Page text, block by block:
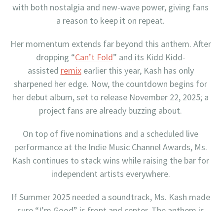
with both nostalgia and new-wave power, giving fans
a reason to keep it on repeat.
Her momentum extends far beyond this anthem. After
dropping “Can’t Fold” and its Kidd Kidd-
assisted remixearlier this year, Kash has only
sharpened her edge. Now, the countdown begins for
her debut album, set to release November 22, 2025; a
project fans are already buzzing about.
On top of five nominations and a scheduled live
performance at the Indie Music Channel Awards, Ms.
Kash continues to stack wins while raising the bar for
independent artists everywhere.
If Summer 2025 needed a soundtrack, Ms. Kash made